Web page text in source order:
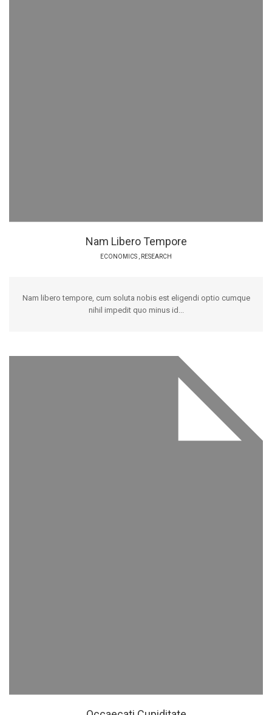
Nam Libero Tempore
ECONOMICS RESEARCH
Nam libero tempore, cum soluta nobis est eligendi optio cumque
nihil impedit quo minus id...